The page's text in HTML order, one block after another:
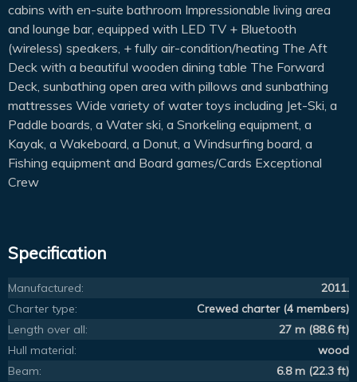
cabins with en-suite bathroom Impressionable living area
and lounge bar, equipped with LED TV + Bluetooth
(wireless) speakers, + fully air-condition/heating The Aft
Deck with a beautiful wooden dining table The Forward
Deck, sunbathing open area with pillows and sunbathing
mattresses Wide variety of water toys including Jet-Ski, a
Paddle boards, a Water ski, a Snorkeling equipment, a
Kayak, a Wakeboard, a Donut, a Windsurfing board, a
Fishing equipment and Board games/Cards Exceptional
Crew
Specification
Manufactured:
2011.
Charter type:
Crewed charter (4 members)
Length over all:
27 m (88.6 ft)
Hull material:
wood
Beam:
6.8 m (22.3 ft)